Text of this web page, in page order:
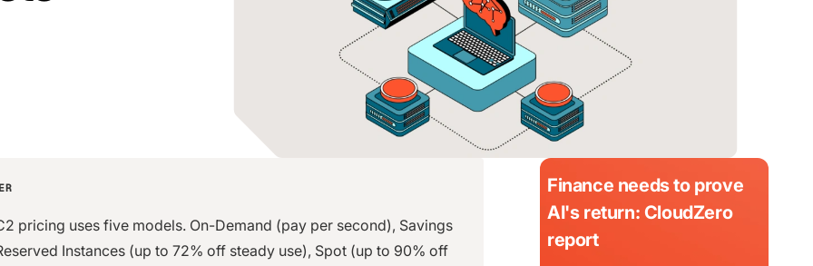
pricing uses five models. On-Demand (pay per second), Savings
Instances (up to 72% off steady use), Spot (up to 90% off
Finance needs to prove
AI's return: CloudZero
report